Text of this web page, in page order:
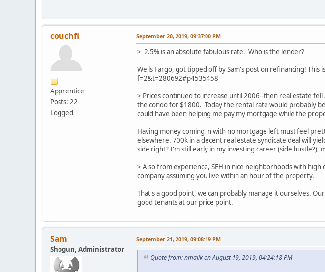
couchfi
Apprentice
Posts: 22
Logged
September 20, 2019, 09:37:00 PM
> 2.5% is an absolute fabulous rate. Who is the lender?
Wells Fargo, got tipped off by Sam's post on refinancing!
f=2&t=280692#p4535458
> Prices continued to increase until 2006--then real estate
the condo for $1800. Today the rental rate would probably
could have been helping me pay my mortgage while the
Having money coming in with no mortgage left must feel
elsewhere. 700k in a decent real estate syndicate deal will
side right? I'm still early in my investing career (side hustle?),
> Also from experience, SFH in nice neighborhoods with
company assuming you live within an hour of the property.
That's a good point, we can probably manage it ourselves.
good tenants at our price point.
Sam
Shogun, Administrator
September 21, 2019, 09:08:19 PM
Quote from: nmalik on August 19, 2019, 04:24:18 PM